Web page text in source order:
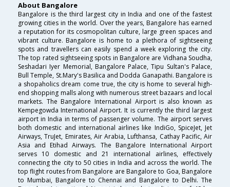
About Bangalore
Bangalore is the third largest city in India and one of the fastest
growing cities in the world. Over the years, Bangalore has earned
a reputation for its cosmopolitan culture, large green spaces and
vibrant culture. Bangalore is home to a plethora of sightseeing
spots and travellers can easily spend a week exploring the city.
The top rated sightseeing spots in Bangalore are Vidhana Soudha,
Seshadari Iyer Memorial, Bangalore Palace, Tipu Sultan's Palace,
Bull Temple, St.Mary's Basilica and Dodda Ganapathi. Bangalore is
a shopaholics dream come true, the city is home to several high-
end shopping malls along with numerous street bazaars and local
markets. The Bangalore International Airport is also known as
Kempegowda International Airport. It is currently the third largest
airport in India in terms of passenger volume. The airport serves
both domestic and international airlines like IndiGo, SpiceJet, Jet
Airways, TruJet, Emirates, Air Arabia, Lufthansa, Cathay Pacific, Air
Asia and Etihad Airways. The Bangalore International Airport
serves 10 domestic and 21 international airlines, effectively
connecting the city to 50 cities in India and across the world. The
top flight routes from Bangalore are Bangalore to Goa, Bangalore
to Mumbai, Bangalore to Chennai and Bangalore to Delhi. The